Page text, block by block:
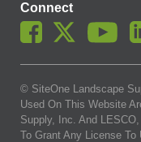
Connect
© SiteOne Landscape
Used On This Website
Supply, Inc. And
To Grant Any License